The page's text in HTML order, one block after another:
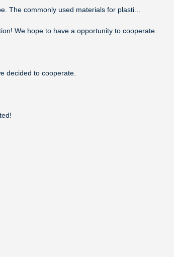
The commonly used materials for plasti...
We hope to have a opportunity to cooperate.
decided to cooperate.